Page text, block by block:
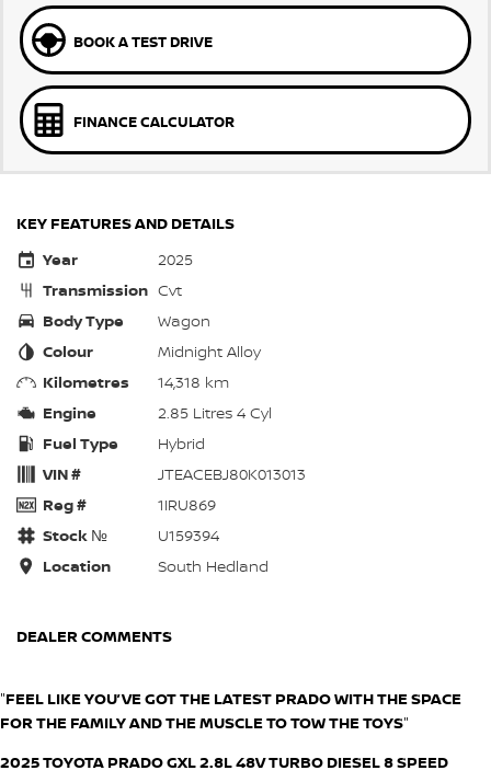
BOOK A TEST DRIVE
FINANCE CALCULATOR
KEY FEATURES AND DETAILS
Year
2025
Transmission Cvt
Body Type
Wagon
Colour
Midnight Alloy
Kilometres
14,318 km
Engine
2.85 Litres 4 Cyl
Fuel Type
Hybrid
VIN #
JTEACEBJ80K013013
Reg #
1IRU869
Stock №
U159394
Location
South Hedland
DEALER COMMENTS
"FEEL LIKE YOU’VE GOT THE LATEST PRADO WITH THE SPACE
FOR THE FAMILY AND THE MUSCLE TO TOW THE TOYS"
2025 TOYOTA PRADO GXL 2.8L 48V TURBO DIESEL 8 SPEED